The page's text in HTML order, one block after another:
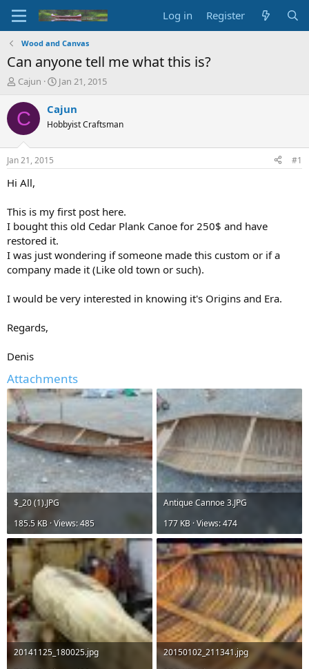
Log in Register
Wood and Canvas
Can anyone tell me what this is?
T
r
e
d
t
a
e
r
Cajun
S
a
r
t
t
Jan 21, 2015
C Cajun
Hobbyist Craftsman
Jan 21, 2015 #1
Hi All,
This is my first post here.
I bought this old Cedar Plank Canoe for 250$ and have
restored it.
I was just wondering if someone made this custom or if a
company made it (Like old town or such).
I would be very interested in knowing it's Origins and Era.
Regards,
Denis
Attachments
$_20 (1).JPG
185.5 KB · Views: 485
Antique Cannoe 3.JPG
177 KB · Views: 474
20141125_180025.jpg
20150102_211341.jpg